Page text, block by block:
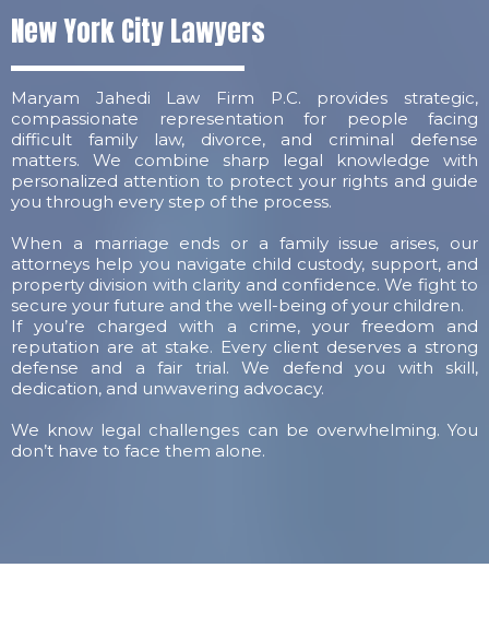
New York City Lawyers
Maryam Jahedi Law Firm P.C. provides strategic,
compassionate representation for people facing
difficult family law, divorce, and criminal defense
matters. We combine sharp legal knowledge with
personalized attention to protect your rights and guide
you through every step of the process.
When a marriage ends or a family issue arises, our
attorneys help you navigate child custody, support, and
property division with clarity and confidence. We fight to
secure your future and the well-being of your children.
If you’re charged with a crime, your freedom and
reputation are at stake. Every client deserves a strong
defense and a fair trial. We defend you with skill,
dedication, and unwavering advocacy.
We know legal challenges can be overwhelming. You
don’t have to face them alone.